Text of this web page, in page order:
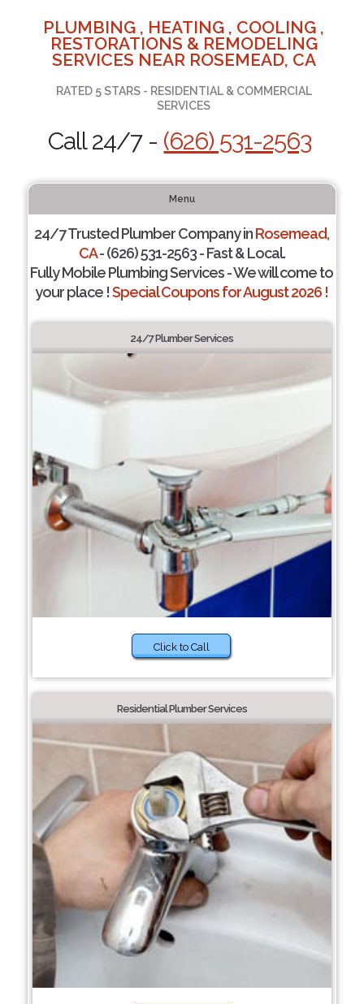
PLUMBING , HEATING , COOLING ,
RESTORATIONS & REMODELING
SERVICES NEAR ROSEMEAD, CA
RATED 5 STARS - RESIDENTIAL & COMMERCIAL
SERVICES
Call 24/7 - (626) 531-2563
Menu
24/7 Trusted Plumber Company inRosemead,
CA- (626) 531-2563 - Fast & Local.
Fully Mobile Plumbing Services - We will come to
your place !Special Coupons for August 2026 !
24/7 Plumber Services
Click to Call
Residential Plumber Services